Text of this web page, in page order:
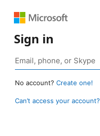
Sign in
No account? Create one!
Can’t access your account?